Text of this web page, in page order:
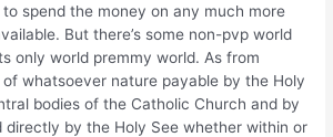
to spend the money on any much more
But there’s some non-pvp world
only world premmy world. As from
of whatsoever nature payable by the Holy
bodies of the Catholic Church and by
directly by the Holy See whether within or